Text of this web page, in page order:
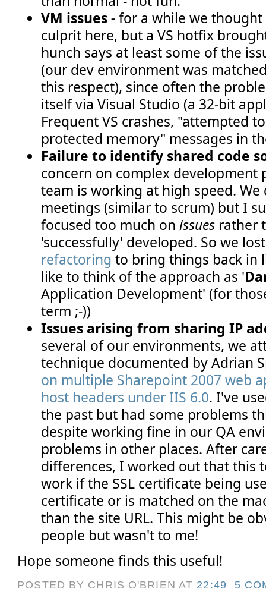
VM issues -for a while we thought
culprit here, but a VS hotfix
hunch says at least some of the
(our dev environment was
this respect), since often the
itself via Visual Studio (a 32-bit
Frequent VS crashes, "attempted
protected memory" messages in
Failure to identify shared code
concern on complex development
team is working at high speed.
meetings (similar to scrum) but I
focused too much onissues rather
'successfully' developed. So we
refactoring to bring things back in
like to think of the approach as '
Application Development' (for
term ;-))
Issues arising from sharing IP
several of our environments, we
technique documented by Adrian
on multiple Sharepoint 2007 web
host headers under IIS 6.0. I've
the past but had some problems
despite working fine in our QA
problems in other places. After
differences, I worked out that this
work if the SSL certificate being
certificate or is matched on the
than the site URL. This might be
people but wasn't to me!
Hope someone finds this useful!
POSTED BY CHRIS O'BRIEN AT 22:49
5